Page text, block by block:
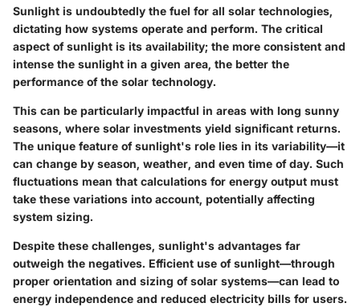
Sunlight is undoubtedly the fuel for all solar technologies,
dictating how systems operate and perform. The critical
aspect of sunlight is its availability; the more consistent and
intense the sunlight in a given area, the better the
performance of the solar technology.
This can be particularly impactful in areas with long sunny
seasons, where solar investments yield significant returns.
The unique feature of sunlight's role lies in its variability—it
can change by season, weather, and even time of day. Such
fluctuations mean that calculations for energy output must
take these variations into account, potentially affecting
system sizing.
Despite these challenges, sunlight's advantages far
outweigh the negatives. Efficient use of sunlight—through
proper orientation and sizing of solar systems—can lead to
energy independence and reduced electricity bills for users.